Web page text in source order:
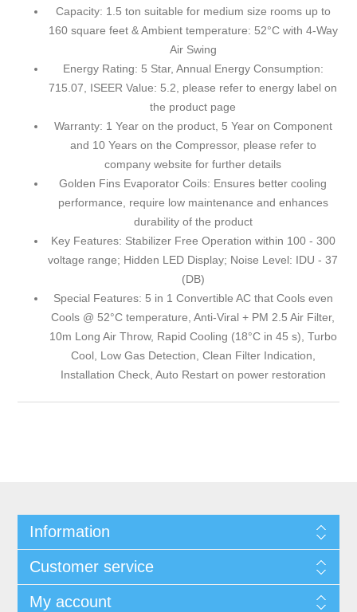
Capacity: 1.5 ton suitable for medium size rooms up to
160 square feet & Ambient temperature: 52°C with 4-Way
Air Swing
Energy Rating: 5 Star, Annual Energy Consumption:
715.07, ISEER Value: 5.2, please refer to energy label on
the product page
Warranty: 1 Year on the product, 5 Year on Component
and 10 Years on the Compressor, please refer to
company website for further details
Golden Fins Evaporator Coils: Ensures better cooling
performance, require low maintenance and enhances
durability of the product
Key Features: Stabilizer Free Operation within 100 - 300
voltage range; Hidden LED Display; Noise Level: IDU - 37
(DB)
Special Features: 5 in 1 Convertible AC that Cools even
Cools @ 52°C temperature, Anti-Viral + PM 2.5 Air Filter,
10m Long Air Throw, Rapid Cooling (18°C in 45 s), Turbo
Cool, Low Gas Detection, Clean Filter Indication,
Installation Check, Auto Restart on power restoration
Information
Customer service
My account